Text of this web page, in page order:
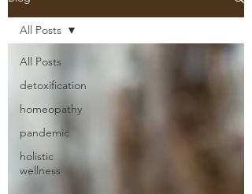
All Posts
detoxification
homeopathy
pandemic
holistic
wellness
All Posts